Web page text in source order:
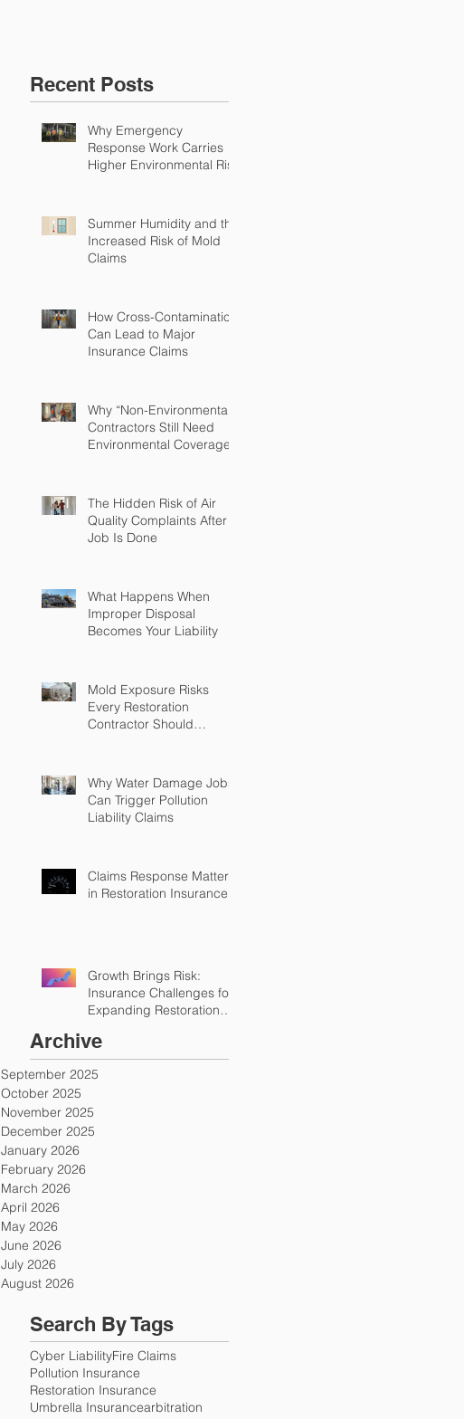
Recent Posts
Why Emergency
Response Work Carries
Higher Environmental Risk
Summer Humidity and the
Increased Risk of Mold
Claims
How Cross-Contamination
Can Lead to Major
Insurance Claims
Why “Non-Environmental”
Contractors Still Need
Environmental Coverage
The Hidden Risk of Air
Quality Complaints After a
Job Is Done
What Happens When
Improper Disposal
Becomes Your Liability
Mold Exposure Risks
Every Restoration
Contractor Should
Why Water Damage Jobs
Can Trigger Pollution
Liability Claims
Claims Response Matters
in Restoration Insurance
Growth Brings Risk:
Insurance Challenges for
Expanding Restoration
Archive
September 2025
October 2025
November 2025
December 2025
January 2026
February 2026
March 2026
April 2026
May 2026
June 2026
July 2026
August 2026
Search By Tags
Cyber LiabilityFire Claims
Pollution Insurance
Restoration Insurance
Umbrella Insurancearbitration